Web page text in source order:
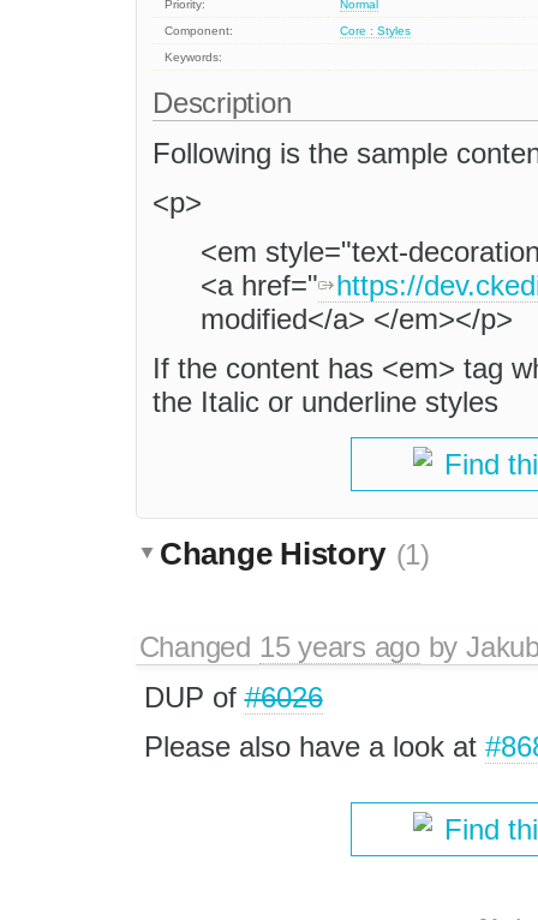
Priority:
Normal
Component:
Core : Styles
Keywords:
Description
Following is the sample
<p>
<em style="text-
<a href="
https://
modified</a> </em></p>
If the content has <em> tag
the Italic or underline styles
Find
Change History (1)
Changed 15 years agoby
DUP of#6026
Please also have a look at
Find